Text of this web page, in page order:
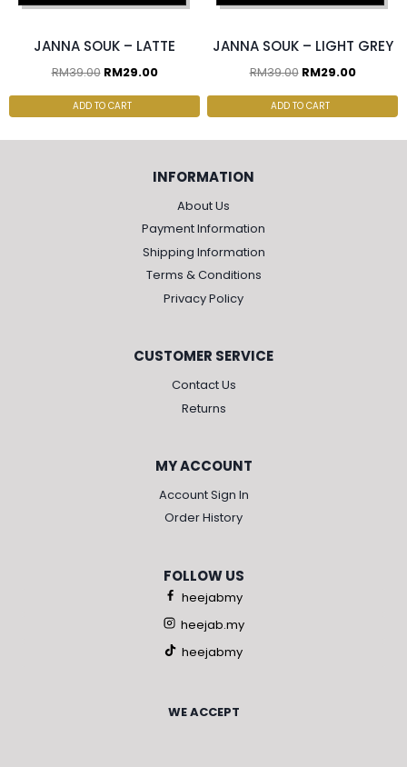
JANNA SOUK – LATTE
RM39.00 RM29.00
ADD TO CART
JANNA SOUK – LIGHT GREY
RM39.00 RM29.00
ADD TO CART
INFORMATION
About Us
Payment Information
Shipping Information
Terms & Conditions
Privacy Policy
CUSTOMER SERVICE
Contact Us
Returns
MY ACCOUNT
Account Sign In
Order History
FOLLOW US
heejabmy
heejab.my
heejabmy
WE ACCEPT